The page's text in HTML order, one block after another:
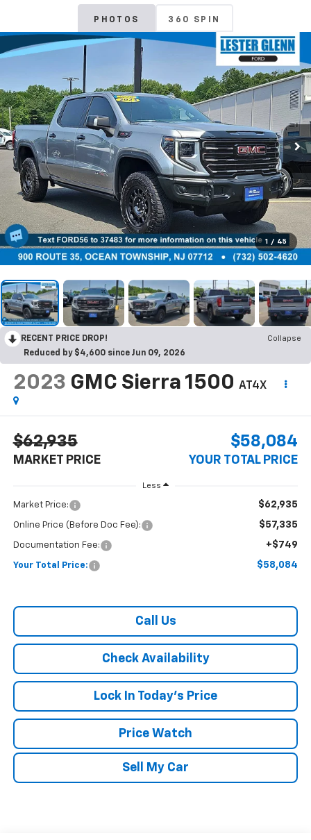
PHOTOS 360 SPIN
1 / 45
RECENT PRICE DROP!
Collapse
Reduced by $4,600 since Jun 09, 2026
2023 GMC Sierra 1500 AT4X
$62,935
MARKET PRICE
$58,084
YOUR TOTAL PRICE
Less
Market Price: $62,935
Online Price (Before Doc Fee): $57,335
Documentation Fee: +$749
Your Total Price: $58,084
Call Us
Check Availability
Lock In Today's Price
Price Watch
Sell My Car